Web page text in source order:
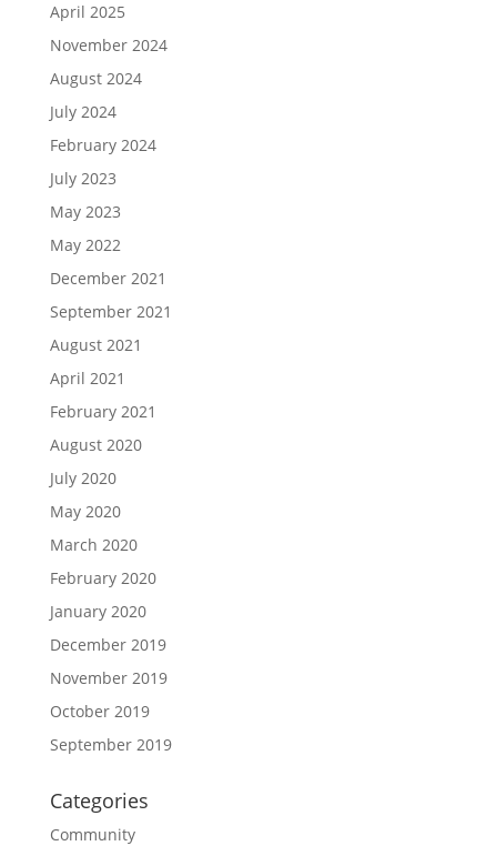
April 2025
November 2024
August 2024
July 2024
February 2024
July 2023
May 2023
May 2022
December 2021
September 2021
August 2021
April 2021
February 2021
August 2020
July 2020
May 2020
March 2020
February 2020
January 2020
December 2019
November 2019
October 2019
September 2019
Categories
Community